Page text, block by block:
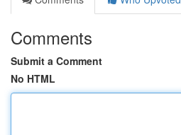
Comments
Submit a Comment
No HTML